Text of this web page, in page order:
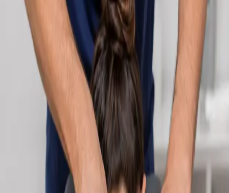
Neurology Consultation Online
Speak with an IMC-registered consultant neurologist online.
Expert assessment for headache, epilepsy, neuropathy,
movement disorders, and neurological second opinions. Book
Neurology Consultation Online